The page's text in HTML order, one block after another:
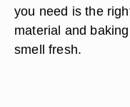
you need is the
material and
smell fresh.